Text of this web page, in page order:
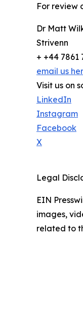
For review
Dr Matt
Strivenn
+ +44 7861
email us
Visit us on
LinkedIn
Instagram
Facebook
X
Legal
EIN
images,
related to